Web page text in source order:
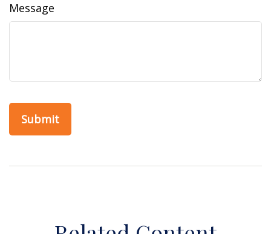
Message